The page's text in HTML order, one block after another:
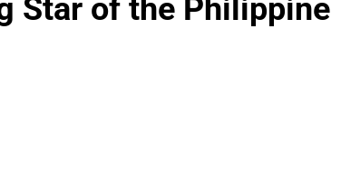
Star of the Philippine